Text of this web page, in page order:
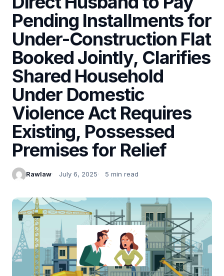
Pending Installments for
Under-Construction Flat
Booked Jointly, Clarifies
Shared Household
Under Domestic
Violence Act Requires
Existing, Possessed
Premises for Relief
Rawlaw July 6, 2025 5 min read